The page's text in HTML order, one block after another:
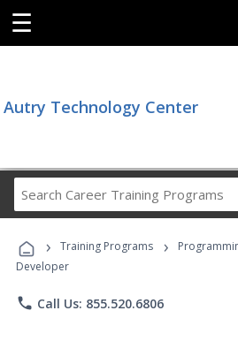
☰
Autry Technology Center
Career
Programs
› Training Programs ›
Developer
phone Call Us: 855.520.6806